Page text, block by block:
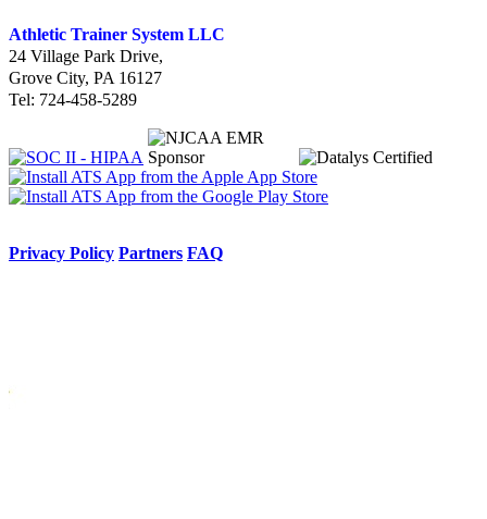
Athletic Trainer System LLC
24 Village Park Drive,
Grove City, PA 16127
Tel: 724-458-5289
Privacy Policy Partners FAQ